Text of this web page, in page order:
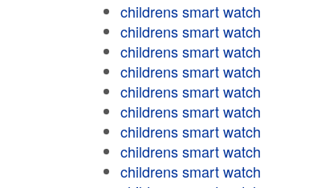
childrens smart watch
childrens smart watch
childrens smart watch
childrens smart watch
childrens smart watch
childrens smart watch
childrens smart watch
childrens smart watch
childrens smart watch